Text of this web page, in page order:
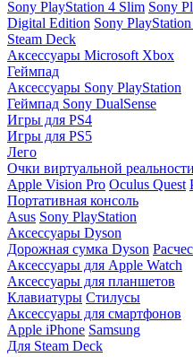
Sony PlayStation 4 Slim Sony
Digital Edition Sony
Steam Deck
Аксессуары Microsoft Xbox
Геймпад
Аксессуары Sony PlayStation
Геймпад Sony DualSense
Игры для PS4
Игры для PS5
Лего
Очки виртуальной реальности
Apple Vision Pro Oculus Quest
Портативная консоль
Asus Sony PlayStation
Аксессуары Dyson
Дорожная сумка Dyson
Аксессуары для Apple Watch
Аксессуары для планшетов
Клавиатуры Стилусы
Аксессуары для смартфонов
Apple iPhone Samsung
Для Steam Deck